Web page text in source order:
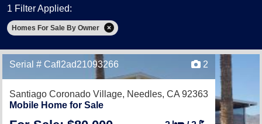
1 Filter Applied:
Homes For Sale By Owner
Serial # Cafl2ad21093266 2
Santiago Coronado Village, Needles, CA 92363
Mobile Home for Sale